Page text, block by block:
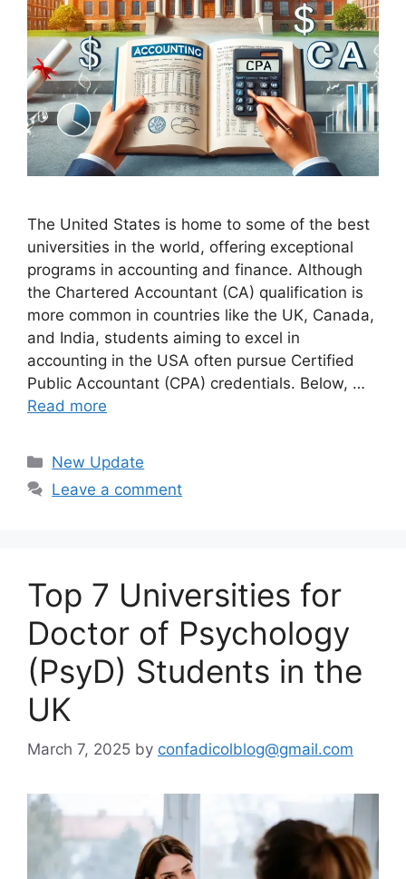
The United States is home to some of the best
universities in the world, offering exceptional
programs in accounting and finance. Although
the Chartered Accountant (CA) qualification is
more common in countries like the UK, Canada,
and India, students aiming to excel in
accounting in the USA often pursue Certified
Public Accountant (CPA) credentials. Below, …
Read more
Categories
New Update
Leave a comment
Top 7 Universities for
Doctor of Psychology
(PsyD) Students in the
UK
March 7, 2025 by confadicolblog@gmail.com